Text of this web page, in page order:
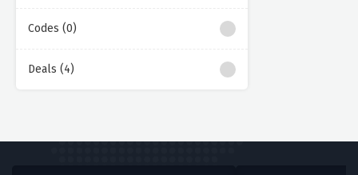
Codes (0)
Deals (4)